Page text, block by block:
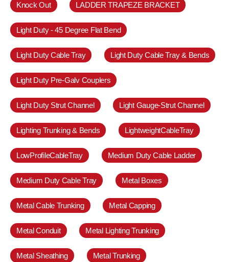
Knock Out LADDER TRAPEZE BRACKET
Light Duty - 45 Degree Flat Bend
Light Duty Cable Tray Light Duty Cable Tray & Bends
Light Duty Pre-Galv Couplers
Light Duty Strut Channel Light Gauge-Strut Channel
Lighting Trunking & Bends LightweightCableTray
LowProfileCableTray Medium Duty Cable Ladder
Medium Duty Cable Tray Metal Boxes
Metal Cable Trunking Metal Capping
Metal Conduit Metal Lighting Trunking
Metal Sheathing Metal Trunking